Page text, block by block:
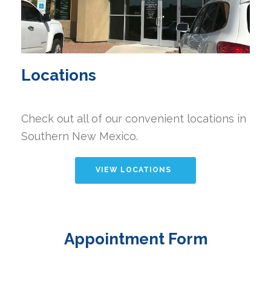
Locations
Check out all of our convenient locations in
Southern New Mexico.
VIEW LOCATIONS
Appointment Form